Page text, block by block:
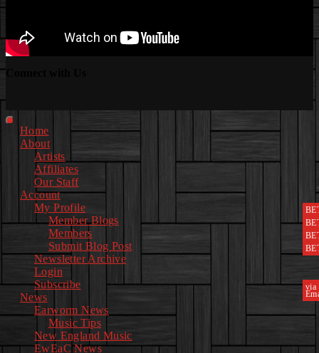
FacebookInstagramYoutubeEwEaCTV
TikTokSpotifyLinkedin
Spotify
Primary
Menu
Home
About
Artists
Affiliates
Our Staff
Account
My Profile
Member Blogs
Members
Submit Blog Post
Newsletter Archive
Login
Subscribe
via
News
Earworm News
Music Tips
New England Music
EwEaC News